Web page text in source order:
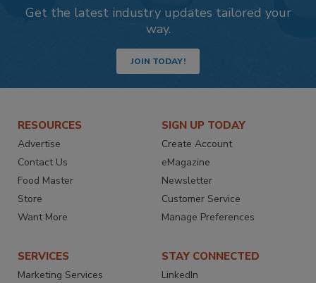
Get the latest industry updates tailored your
way.
JOIN TODAY!
RESOURCES
Advertise
Contact Us
Food Master
Store
Want More
SIGN UP TODAY
Create Account
eMagazine
Newsletter
Customer Service
Manage Preferences
SERVICES
Marketing Services
STAY CONNECTED
LinkedIn